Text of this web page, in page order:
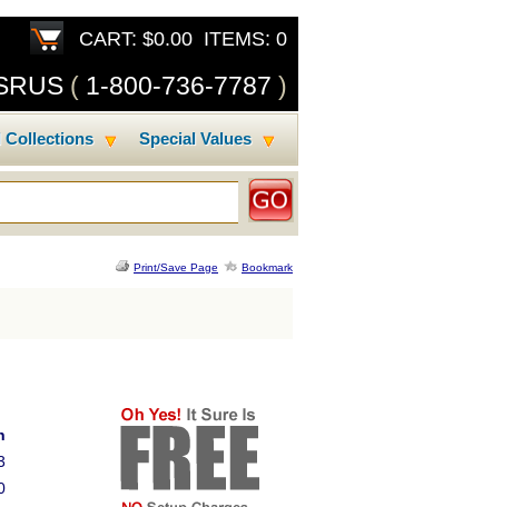
CART: $0.00 ITEMS: 0
( 1-800-736-7787 )
Special Values
Collections
Print/Save Page Bookmark